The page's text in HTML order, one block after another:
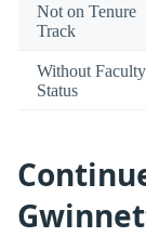
Not on Tenure
Track
Without Faculty
Status